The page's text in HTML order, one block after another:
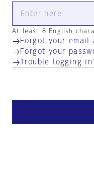
At least 8 English
Forgot your email
Forgot your
Trouble logging